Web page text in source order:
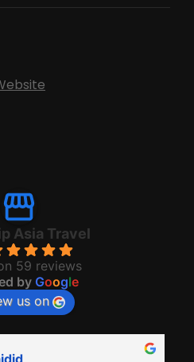
Asia Travel
59 reviews
by Google
us on